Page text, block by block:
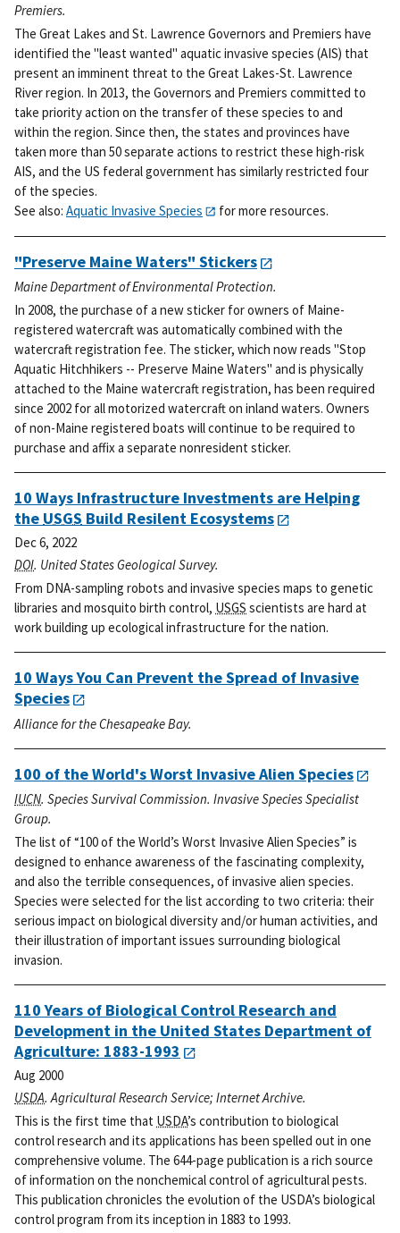
Premiers.
The Great Lakes and St. Lawrence Governors and Premiers have
identified the "least wanted" aquatic invasive species (AIS) that
present an imminent threat to the Great Lakes-St. Lawrence
River region. In 2013, the Governors and Premiers committed to
take priority action on the transfer of these species to and
within the region. Since then, the states and provinces have
taken more than 50 separate actions to restrict these high-risk
AIS, and the US federal government has similarly restricted four
of the species.
See also: Aquatic Invasive Species for more resources.
"Preserve Maine Waters" Stickers
Maine Department of Environmental Protection.
In 2008, the purchase of a new sticker for owners of Maine-
registered watercraft was automatically combined with the
watercraft registration fee. The sticker, which now reads "Stop
Aquatic Hitchhikers -- Preserve Maine Waters" and is physically
attached to the Maine watercraft registration, has been required
since 2002 for all motorized watercraft on inland waters. Owners
of non-Maine registered boats will continue to be required to
purchase and affix a separate nonresident sticker.
10 Ways Infrastructure Investments are Helping
the USGS Build Resilent Ecosystems
Dec 6, 2022
DOI. United States Geological Survey.
From DNA-sampling robots and invasive species maps to genetic
libraries and mosquito birth control, USGS scientists are hard at
work building up ecological infrastructure for the nation.
10 Ways You Can Prevent the Spread of Invasive
Species
Alliance for the Chesapeake Bay.
100 of the World's Worst Invasive Alien Species
IUCN. Species Survival Commission. Invasive Species Specialist
Group.
The list of “100 of the World’s Worst Invasive Alien Species” is
designed to enhance awareness of the fascinating complexity,
and also the terrible consequences, of invasive alien species.
Species were selected for the list according to two criteria: their
serious impact on biological diversity and/or human activities, and
their illustration of important issues surrounding biological
invasion.
110 Years of Biological Control Research and
Development in the United States Department of
Agriculture: 1883-1993
Aug 2000
USDA. Agricultural Research Service; Internet Archive.
This is the first time that USDA’s contribution to biological
control research and its applications has been spelled out in one
comprehensive volume. The 644-page publication is a rich source
of information on the nonchemical control of agricultural pests.
This publication chronicles the evolution of the USDA’s biological
control program from its inception in 1883 to 1993.